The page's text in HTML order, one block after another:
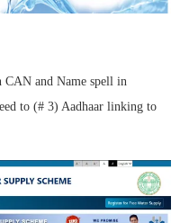
and Name spell in
to (# 3) Aadhaar linking to